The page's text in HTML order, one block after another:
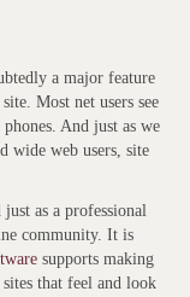
a major feature
Most net users see
And just as we
wide web users, site
as a professional
community. It is
supports making
that feel and look